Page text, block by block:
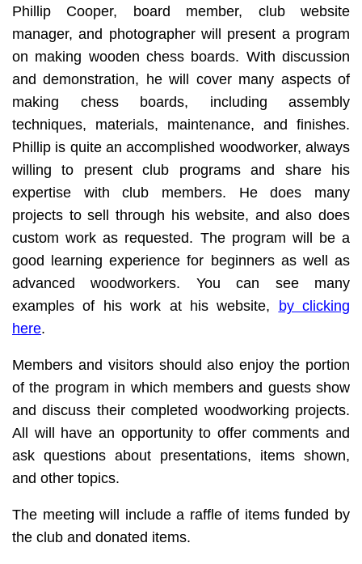
Phillip Cooper, board member, club website
manager, and photographer will present a program
on making wooden chess boards. With discussion
and demonstration, he will cover many aspects of
making chess boards, including assembly
techniques, materials, maintenance, and finishes.
Phillip is quite an accomplished woodworker, always
willing to present club programs and share his
expertise with club members. He does many
projects to sell through his website, and also does
custom work as requested. The program will be a
good learning experience for beginners as well as
advanced woodworkers. You can see many
examples of his work at his website, by clicking
here.
Members and visitors should also enjoy the portion
of the program in which members and guests show
and discuss their completed woodworking projects.
All will have an opportunity to offer comments and
ask questions about presentations, items shown,
and other topics.
The meeting will include a raffle of items funded by
the club and donated items.